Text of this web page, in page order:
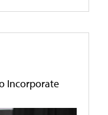
Incorporate